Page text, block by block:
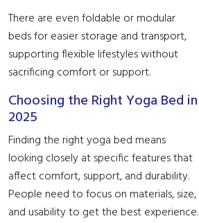
There are even foldable or modular
beds for easier storage and transport,
supporting flexible lifestyles without
sacrificing comfort or support.
Choosing the Right Yoga Bed in
2025
Finding the right yoga bed means
looking closely at specific features that
affect comfort, support, and durability.
People need to focus on materials, size,
and usability to get the best experience.